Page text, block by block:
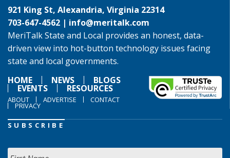
921 King St, Alexandria, Virginia 22314
703-647-4562 | info@meritalk.com
MeriTalk State and Local provides an honest, data-
driven view into hot-button technology issues facing
state and local governments.
HOME
NEWS BLOGS
EVENTS RESOURCES
ABOUT ADVERTISE CONTACT
PRIVACY
SUBSCRIBE